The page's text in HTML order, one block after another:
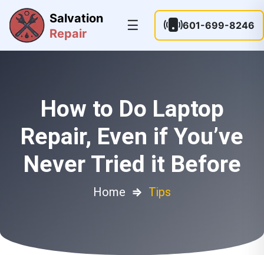
Salvation
Repair
☰ 601-699-8246
How to Do Laptop
Repair, Even if You’ve
Never Tried it Before
Home ⇒ Tips